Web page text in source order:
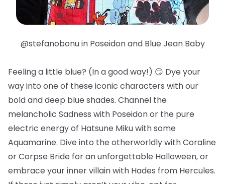
@stefanobonu in Poseidon and Blue Jean Baby
Feeling a little blue? (In a good way!) 😏 Dye your
way into one of these iconic characters with our
bold and deep blue shades. Channel the
melancholic Sadness with Poseidon or the pure
electric energy of Hatsune Miku with some
Aquamarine. Dive into the otherworldly with Coraline
or Corpse Bride for an unforgettable Halloween, or
embrace your inner villain with Hades from Hercules.